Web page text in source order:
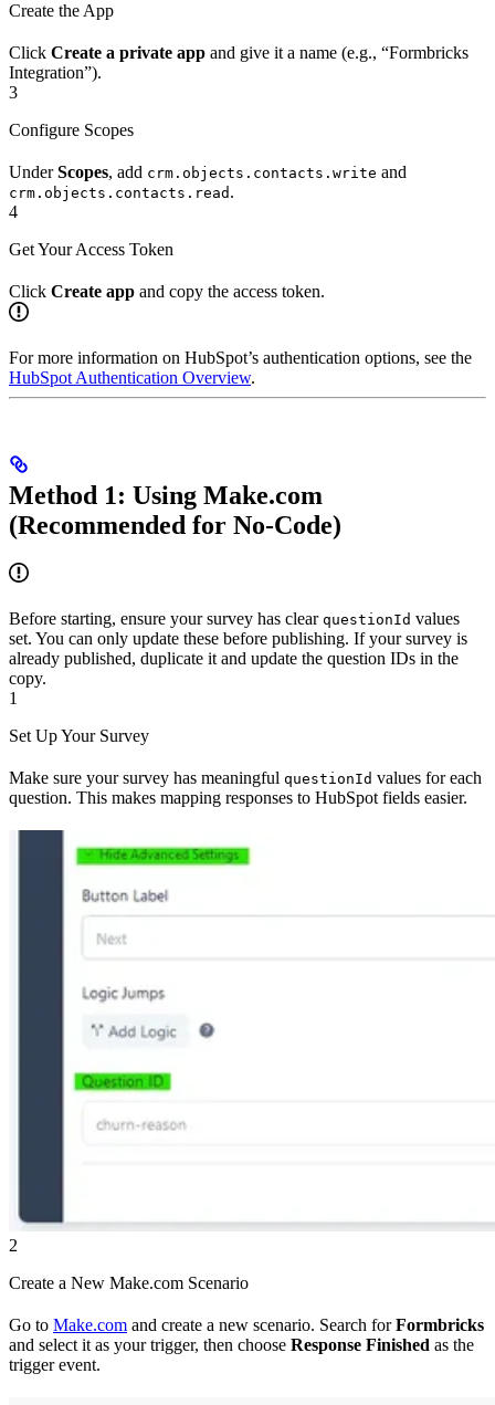
Create the App
Click Create a private app and give it a name (e.g., “Formbricks
Integration”).
3
Configure Scopes
UnderScopes, add crm.objects.contacts.write and
crm.objects.contacts.read .
4
Get Your Access Token
Click Create app and copy the access token.
For more information on HubSpot’s authentication options, see the
HubSpot Authentication Overview.
Method 1: Using Make.com
(Recommended for No-Code)
Before starting, ensure your survey has clear questionId values
set. You can only update these before publishing. If your survey is
already published, duplicate it and update the question IDs in the
copy.
1
Set Up Your Survey
Make sure your survey has meaningful questionId values for each
question. This makes mapping responses to HubSpot fields easier.
2
Create a New Make.com Scenario
Go to Make.com and create a new scenario. Search forFormbricks
and select it as your trigger, then choose Response Finished as the
trigger event.